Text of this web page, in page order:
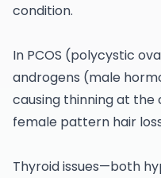
condition.
In PCOS (polycystic
androgens (male
causing thinning at the
female pattern hair
Thyroid issues—both